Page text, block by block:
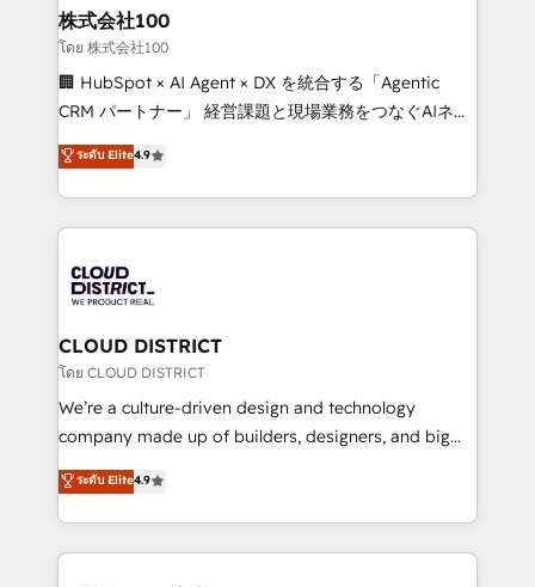
inbound and loop marketing, content, and digital
creativity. Our multicultural team works in Spanish,
Portuguese, and English to design scalable strategies
that drive measurable growth. 🌎 Highlights: • 10+
Platform Migration Excellence. • Top 3 Partner of the
Year LATAM 2022, 2023, 2024, 2025. • Partner of the
business with HubSpot? Let Cebra’s experts help
you grow faster, smarter, and with impact.
株式会社100
โดย 株式会社100
🏢 HubSpot × AI Agent × DX を統合する「Agentic
CRM パートナー」 経営課題と現場業務をつなぐAIネイ
ティブ・エージェンシーとして、HubSpot Eliteの実装
力で顧客フロント業務を再設計します。 💡 100inc は何
をする会社か？ HubSpotを共通基盤に、AIエージェン
トを組み込んだ顧客フロント業務（マーケティング・営
ィブ・エージェンシーです。事業部・グループ会社・部
門が分立する組織で、データと業務プロセスのサイロ化
を、CRMを軸とした全社共通基盤に再構築します。意
思決定者・PMO・現場担当者に並走します。 1️⃣
HubSpot導入・活用支援 顧客データの一元化から、
GTMの見える化・自動化まで。全Hub統合運用、デー
2️⃣ AIエージェント組織構築 営業・マーケティング業務
の一部をAIが自律実行する組織への移行を設計・実装。
ระดับ Elite4.9
CLOUD DISTRICT
โดย CLOUD DISTRICT
We’re a culture-driven design and technology
company made up of builders, designers, and big
thinkers. We blend strategy, design, and
development—always fueled by curiosity—to turn
ideas, opportunities, and challenges into meaningful
experiences. To us, technology is more than just
ระดับ Elite4.9